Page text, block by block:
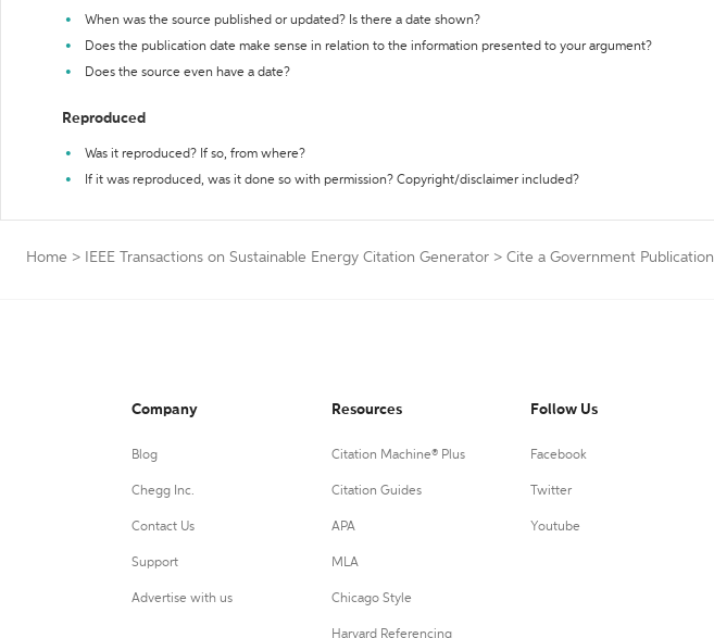
When was the source published or updated? Is there a date shown?
Does the publication date make sense in relation to the information presented to your argument?
Does the source even have a date?
Reproduced
Was it reproduced? If so, from where?
If it was reproduced, was it done so with permission? Copyright/disclaimer included?
Home > IEEE Transactions on Sustainable Energy Citation Generator > Cite a Government Publication
Company
Blog
Chegg Inc.
Contact Us
Support
Advertise with us
Resources
Citation Machine® Plus
Citation Guides
APA
MLA
Chicago Style
Harvard Referencing
Follow Us
Facebook
Twitter
Youtube